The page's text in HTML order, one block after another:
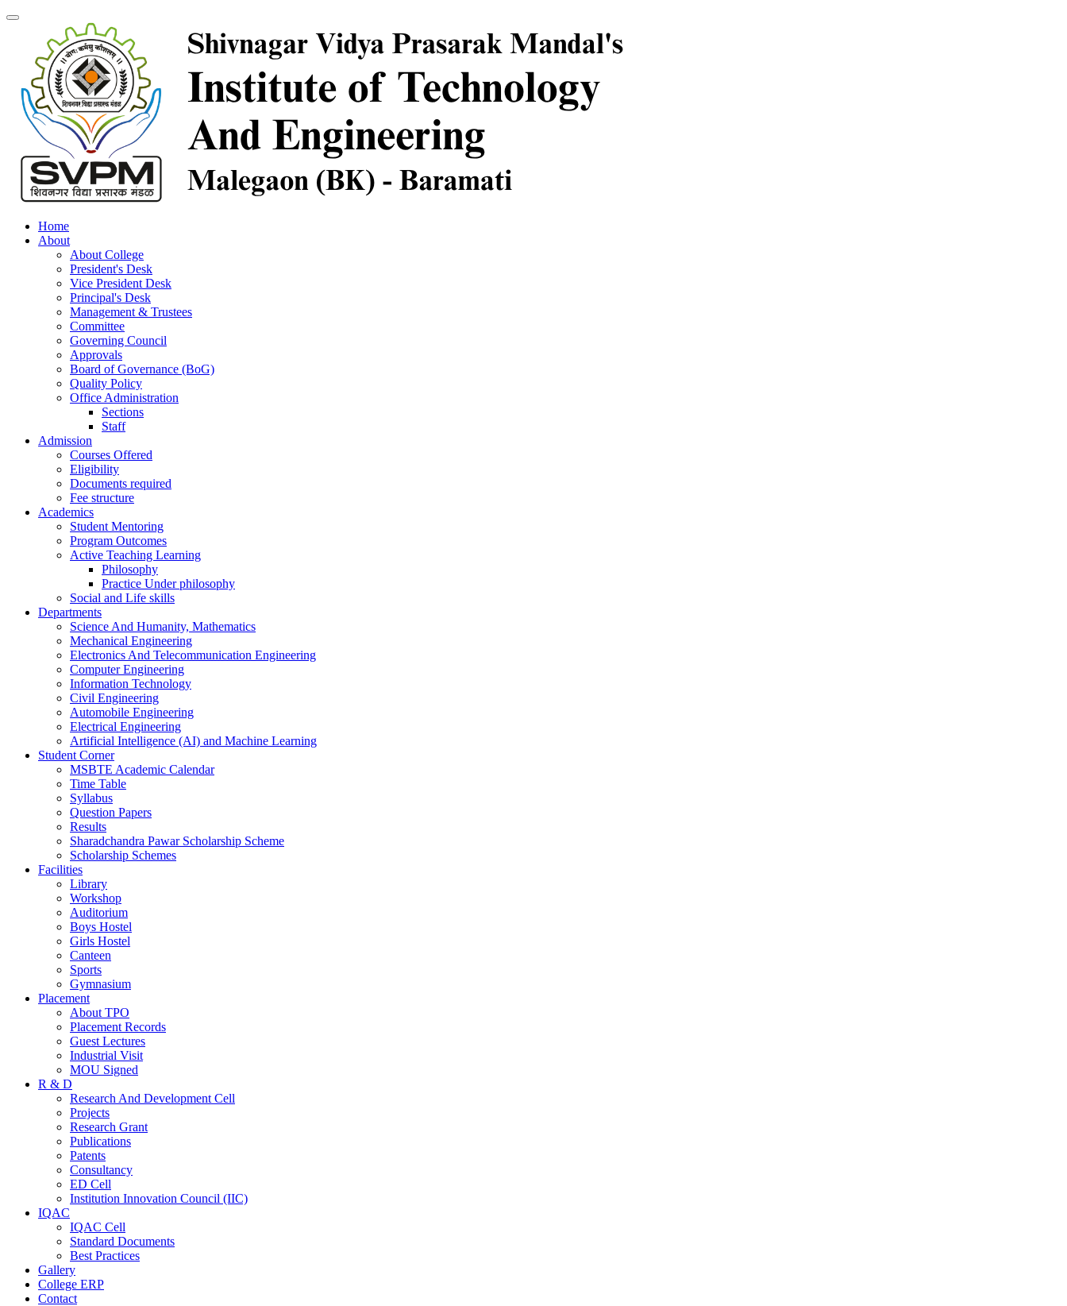
Home
About
About College
President's Desk
Vice President Desk
Principal's Desk
Management & Trustees
Committee
Governing Council
Approvals
Board of Governance (BoG)
Quality Policy
Office Administration
Sections
Staff
Admission
Courses Offered
Eligibility
Documents required
Fee structure
Academics
Student Mentoring
Program Outcomes
Active Teaching Learning
Philosophy
Practice Under philosophy
Social and Life skills
Departments
Science And Humanity, Mathematics
Mechanical Engineering
Electronics And Telecommunication Engineering
Computer Engineering
Information Technology
Civil Engineering
Automobile Engineering
Electrical Engineering
Artificial Intelligence (AI) and Machine Learning
Student Corner
MSBTE Academic Calendar
Time Table
Syllabus
Question Papers
Results
Sharadchandra Pawar Scholarship Scheme
Scholarship Schemes
Facilities
Library
Workshop
Auditorium
Boys Hostel
Girls Hostel
Canteen
Sports
Gymnasium
Placement
About TPO
Placement Records
Guest Lectures
Industrial Visit
MOU Signed
R & D
Research And Development Cell
Projects
Research Grant
Publications
Patents
Consultancy
ED Cell
Institution Innovation Council (IIC)
IQAC
IQAC Cell
Standard Documents
Best Practices
Gallery
College ERP
Contact